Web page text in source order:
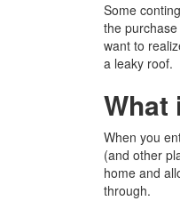
Some
the
want to
a leaky roof.
What
When you
(and other
home and
through.